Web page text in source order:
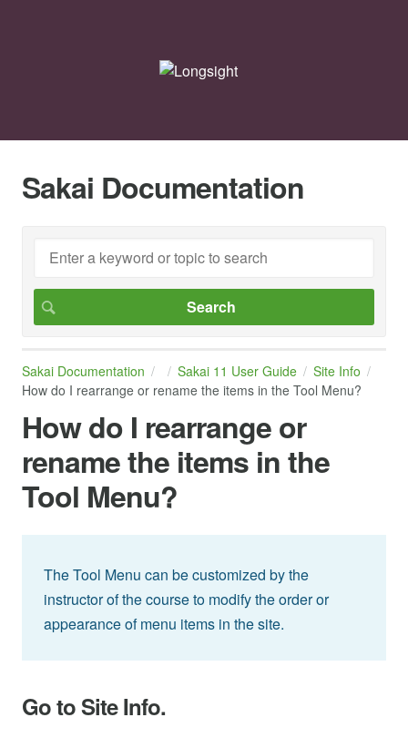
Sakai Documentation
Sakai Documentation Sakai 11 User Guide
Site Info
How do I rearrange or rename the items in the Tool Menu?
How do I rearrange or
rename the items in the
Tool Menu?
The Tool Menu can be customized by the
instructor of the course to modify the order or
appearance of menu items in the site.
Go to Site Info.